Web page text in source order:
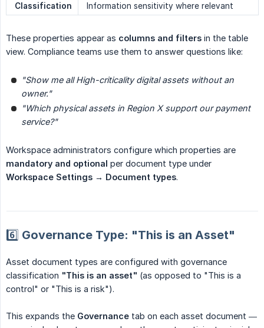
Classification Information sensitivity where relevant
These properties appear as columns and filters in the table
view. Compliance teams use them to answer questions like:
"Show me all High-criticality digital assets without an
owner."
"Which physical assets in Region X support our payment
service?"
Workspace administrators configure which properties are
mandatory and optional per document type under
Workspace Settings → Document types.
6️⃣ Governance Type: "This is an Asset"
Asset document types are configured with governance
classification "This is an asset" (as opposed to "This is a
control" or "This is a risk").
This expands the Governance tab on each asset document —